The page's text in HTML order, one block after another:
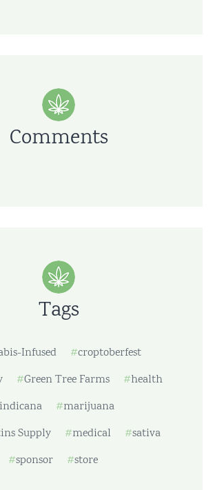
Comments
Tags
Infused
croptoberfest
Green Tree Farms
health
indicana
marijuana
Supply
medical
sativa
sponsor
store